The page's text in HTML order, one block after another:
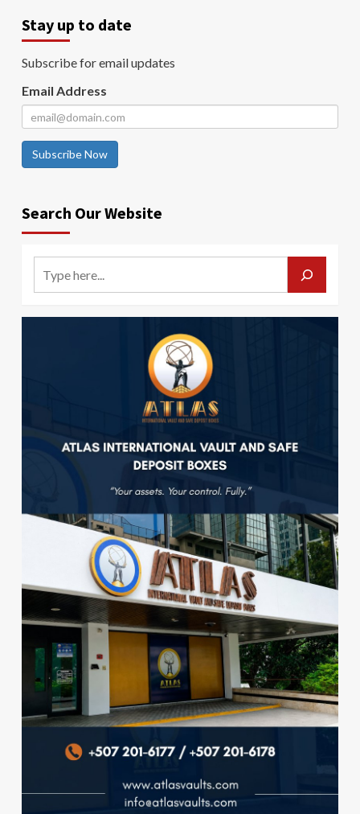
Stay up to date
Subscribe for email updates
Email Address
Subscribe Now
Search Our Website